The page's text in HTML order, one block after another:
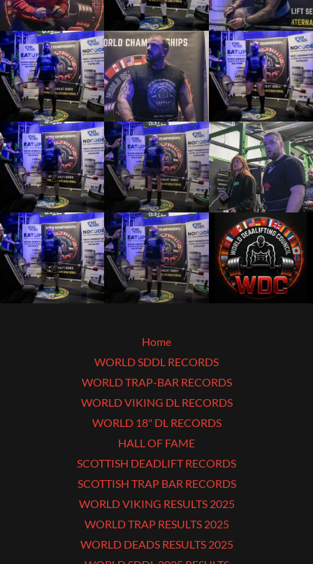
Home
WORLD SDDL RECORDS
WORLD TRAP-BAR RECORDS
WORLD VIKING DL RECORDS
WORLD 18" DL RECORDS
HALL OF FAME
SCOTTISH DEADLIFT RECORDS
SCOTTISH TRAP BAR RECORDS
WORLD VIKING RESULTS 2025
WORLD TRAP RESULTS 2025
WORLD DEADS RESULTS 2025